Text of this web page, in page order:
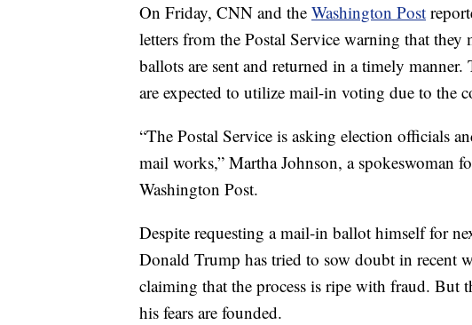
On Friday, CNN and the Washington Post
letters from the Postal Service warning that
ballots are sent and returned in a timely
are expected to utilize mail-in voting due to the
“The Postal Service is asking election officials
mail works,” Martha Johnson, a spokeswoman
Washington Post.
Despite requesting a mail-in ballot himself for
Donald Trump has tried to sow doubt in recent
claiming that the process is ripe with fraud. But
his fears are founded.